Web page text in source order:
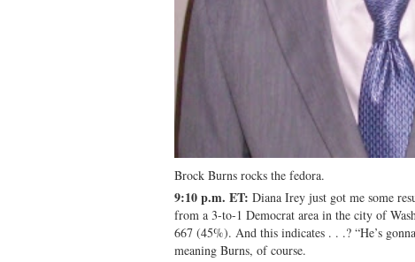
Brock Burns rocks the fedora.
9:10 p.m. ET: Diana Irey just got me some
from a 3-to-1 Democrat area in the city of
667 (45%). And this indicates . . .? “He’s
meaning Burns, of course.